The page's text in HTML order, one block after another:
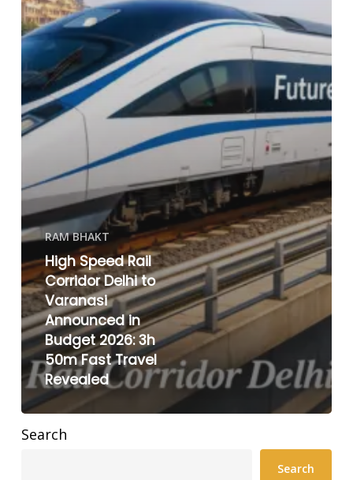
RAM BHAKT
High Speed Rail
Corridor Delhi to
Varanasi
Announced in
Budget 2026: 3h
50m Fast Travel
Revealed
Search
Search